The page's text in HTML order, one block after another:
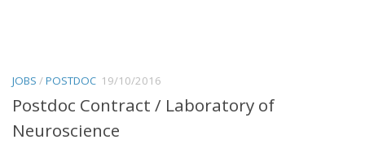
JOBS /POSTDOC 19/10/2016
Postdoc Contract / Laboratory of
Neuroscience